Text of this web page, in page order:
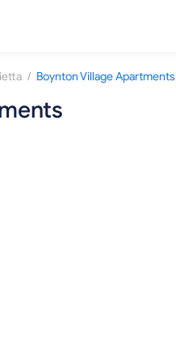
/ Boynton Village Apartments